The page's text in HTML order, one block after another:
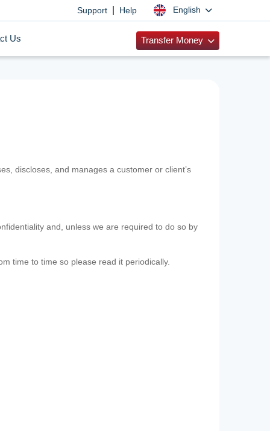
Support Help English
Us Transfer Money
discloses, and manages a customer or client’s
and, unless we are required to do so by
time to time so please read it periodically.